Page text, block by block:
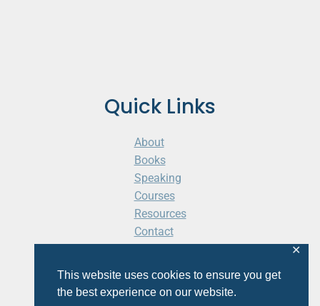
This website uses cookies to ensure you get
the best experience on our website.
✕
Quick Links
About
Books
Speaking
Courses
Resources
Contact